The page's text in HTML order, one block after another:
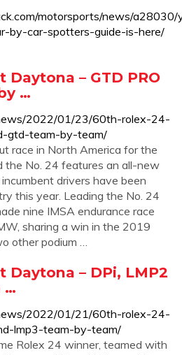
motorsports/news/a28030/
by-car-spotters-guide-is-here/
– GTD PRO
…
2022/01/23/60th-rolex-24-
gtd-team-by-team/
race in North America for the
the No. 24 features an all-new
drivers have been
this year. Leading the No. 24
nine IMSA endurance race
sharing a win in the 2019
other podium …
Daytona – DPi, LMP2
…
2022/01/21/60th-rolex-24-
lmp3-team-by-team/
Rolex 24 winner, teamed with